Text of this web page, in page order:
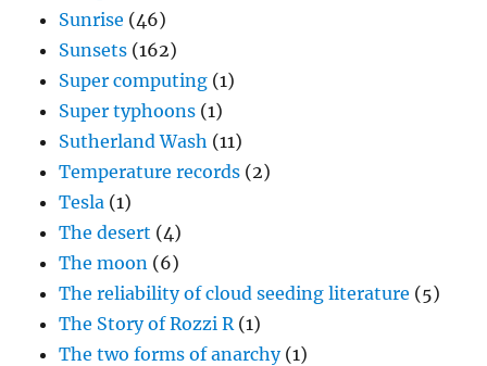
Sunrise (46)
Sunsets (162)
Super computing (1)
Super typhoons (1)
Sutherland Wash (11)
Temperature records (2)
Tesla (1)
The desert (4)
The moon (6)
The reliability of cloud seeding literature (5)
The Story of Rozzi R(1)
The two forms of anarchy(1)